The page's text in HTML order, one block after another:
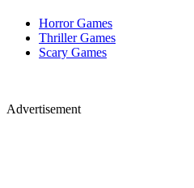
Horror Games
Thriller Games
Scary Games
Advertisement